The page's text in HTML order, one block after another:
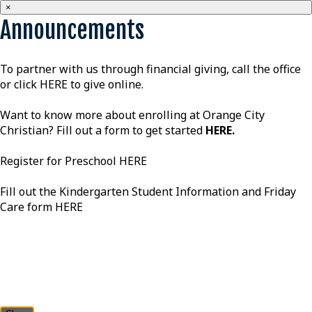
×
Announcements
To partner with us through financial giving, call the office
or click HEREto give online.
Want to know more about enrolling at Orange City
Christian? Fill out a form to get started HERE.
Register for Preschool HERE
Fill out the Kindergarten Student Information and Friday
Care form HERE